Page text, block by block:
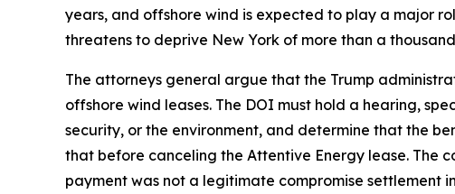
years, and offshore wind is expected to play a major
threatens to deprive New York of more than a
The attorneys general argue that the Trump
offshore wind leases. The DOI must hold a hearing,
security, or the environment, and determine that the
that before canceling the Attentive Energy lease. The
payment was not a legitimate compromise settlement